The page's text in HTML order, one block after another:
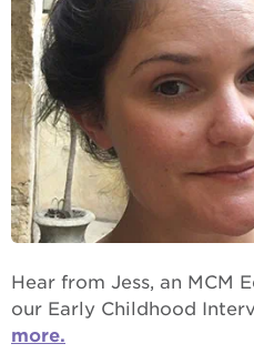
Hear from Jess, an MCM
our Early Childhood
more.